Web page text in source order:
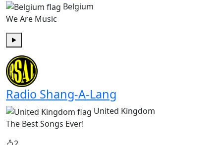
Belgium
We Are Music
Radio Shang-A-Lang
United Kingdom
The Best Songs Ever!